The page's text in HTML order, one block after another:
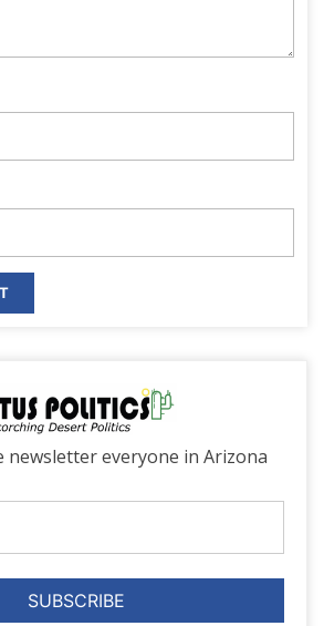
newsletter everyone in Arizona